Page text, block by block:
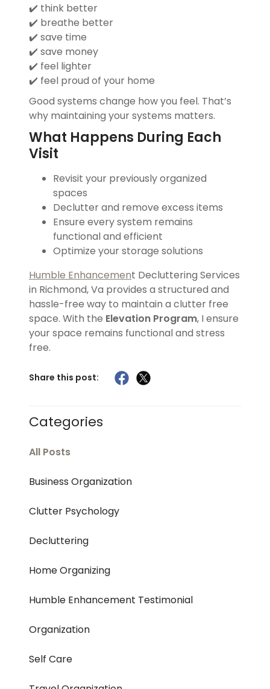
✔️ think better
✔️ breathe better
✔️ save time
✔️ save money
✔️ feel lighter
✔️ feel proud of your home
Good systems change how you feel. That’s
why maintaining your systems matters.
What Happens During Each
Visit
Revisit your previously organized
spaces
Declutter and remove excess items
Ensure every system remains
functional and efficient
Optimize your storage solutions
Humble Enhancement Decluttering Services
in Richmond, Va provides a structured and
hassle-free way to maintain a clutter free
space. With the Elevation Program, I ensure
your space remains functional and stress
free.
Share this post:
Categories
All Posts
Business Organization
Clutter Psychology
Decluttering
Home Organizing
Humble Enhancement Testimonial
Organization
Self Care